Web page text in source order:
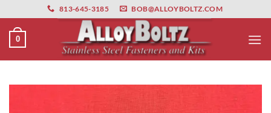
primebahis instagram amgbahis amgbahis fiber optikamgbahis
to
content
813-645-3185 BOB@ALLOYBOLTZ.COM
0